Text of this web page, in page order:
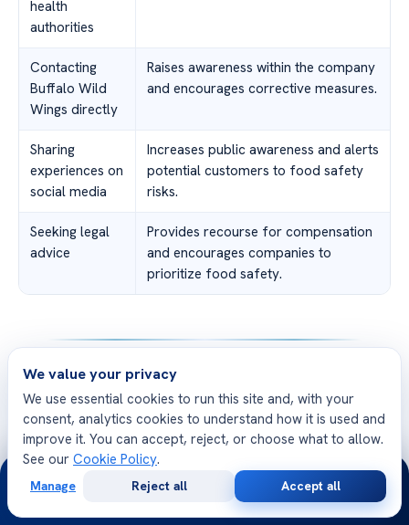
health
authorities
Contacting
Buffalo Wild
Wings directly
Raises awareness within the company
and encourages corrective measures.
Sharing
experiences on
social media
Increases public awareness and alerts
potential customers to food safety
risks.
Seeking legal
advice
Provides recourse for compensation
and encourages companies to
prioritize food safety.
Conclusion
Throughout this article, we have delved into the
concerning issue of food poisoning from Buffalo Wild
Wings. We have discussed the symptoms, identified
recent illness outbreaks, and explored the legal
considerations surrounding these incidents. It is essential
We value your privacy
We use essential cookies to run this site and, with your
consent, analytics cookies to understand how it is used and
improve it. You can accept, reject, or choose what to allow.
See our Cookie Policy.
Manage Reject all Accept all
24/7
Consultation
Opinion